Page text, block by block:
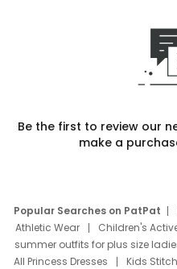
Be the first to review our
make a
Popular Searches on PatPat
Athletic Wear
Children's
summer outfits for plus size
All Princess Dresses
Kids